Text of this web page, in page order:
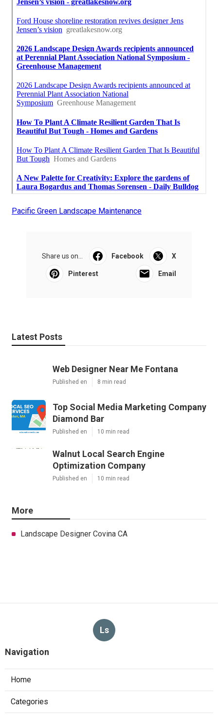
Pacific Green Landscape Maintenance
Share us on... Facebook X
Pinterest Email
Latest Posts
Web Designer Near Me Fontana
Published en 8 min read
Top Social Media Marketing Company
Diamond Bar
Published en 10 min read
Walnut Local Search Engine
Optimization Company
Published en 10 min read
More
Landscape Designer Covina CA
Ls
Navigation
Home
Categories